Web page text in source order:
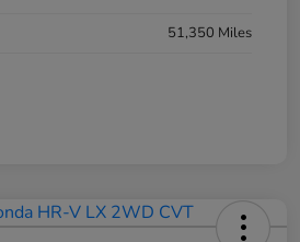
51,350 Miles